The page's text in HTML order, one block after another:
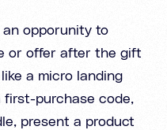
opporunity to
or offer after the gift
a micro landing
first-purchase code,
present a product